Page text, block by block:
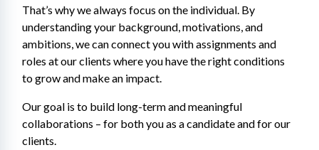
That’s why we always focus on the individual. By
understanding your background, motivations, and
ambitions, we can connect you with assignments and
roles at our clients where you have the right conditions
to grow and make an impact.
Our goal is to build long-term and meaningful
collaborations – for both you as a candidate and for our
clients.